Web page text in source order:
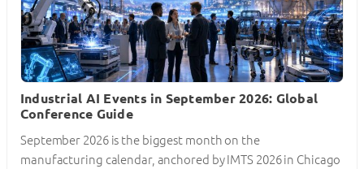
Industrial AI Events in September 2026: Global
Conference Guide
September 2026 is the biggest month on the
manufacturing calendar, anchored by IMTS 2026 in Chicago